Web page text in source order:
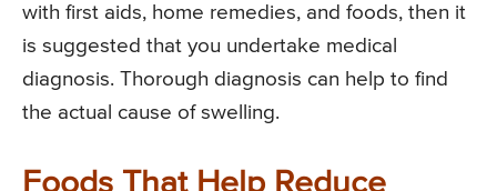
with first aids, home remedies, and foods, then it
is suggested that you undertake medical
diagnosis. Thorough diagnosis can help to find
the actual cause of swelling.
Foods That Help Reduce